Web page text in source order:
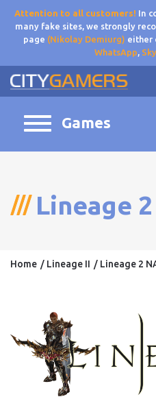
Attention to all customers! In
many fake sites, we strongly
page (Nikolay Demiurg) either
WhatsApp,
Games
Lineage
Home Lineage II Lineage 2